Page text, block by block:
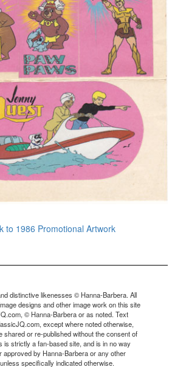
to 1986 Promotional Artwork
distinctive likenesses © Hanna-Barbera. All
designs and other image work on this site
© Hanna-Barbera or as noted. Text
except where noted otherwise,
shared or re-published without the consent of
is strictly a fan-based site, and is in no way
approved by Hanna-Barbera or any other
specifically indicated otherwise.